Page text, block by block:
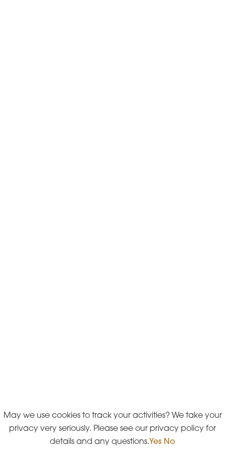
May we use cookies to track your activities? We take your
privacy very seriously. Please see our privacy policy for
details and any questions.Yes No